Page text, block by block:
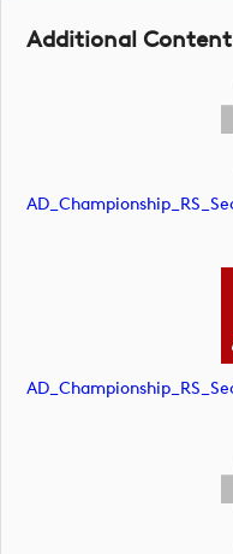
Additional Content